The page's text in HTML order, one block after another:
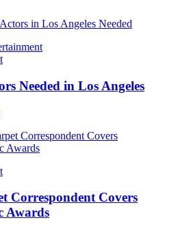
Needed in Los Angeles
Correspondent Covers
Awards